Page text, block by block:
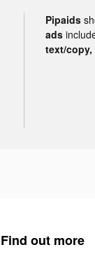
Pipaids
ads
text/
Find out more